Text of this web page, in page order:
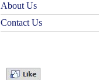
About Us
Contact Us